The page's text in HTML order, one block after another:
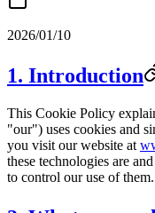
2026/01/10
1. Introduction
This Cookie Policy
"our") uses cookies and
you visit our website at
these technologies are
to control our use of them.